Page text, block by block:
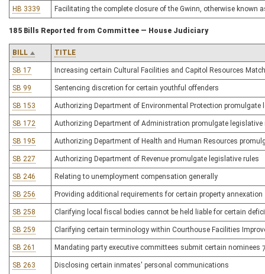
HB 3339 Facilitating the complete closure of the Gwinn, otherwise known
185 Bills Reported from Committee — House Judiciary
BILL TITLE
SB 17 Increasing certain Cultural Facilities and Capitol Resources
SB 99 Sentencing discretion for certain youthful offenders
SB 153 Authorizing Department of Environmental Protection promulgate
SB 172 Authorizing Department of Administration promulgate legislative
SB 195 Authorizing Department of Health and Human Resources
SB 227 Authorizing Department of Revenue promulgate legislative rules
SB 246 Relating to unemployment compensation generally
SB 256 Providing additional requirements for certain property annexation
SB 258 Clarifying local fiscal bodies cannot be held liable for certain
SB 259 Clarifying certain terminology within Courthouse Facilities
SB 261 Mandating party executive committees submit certain nominees
SB 263 Disclosing certain inmates' personal communications